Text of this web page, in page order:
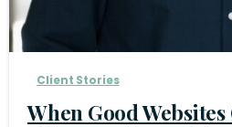
Client Stories
When Good Websites